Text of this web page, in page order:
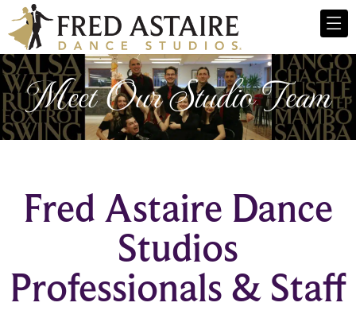
Meet Our Studio Team
Fred Astaire Dance
Studios
Professionals & Staff